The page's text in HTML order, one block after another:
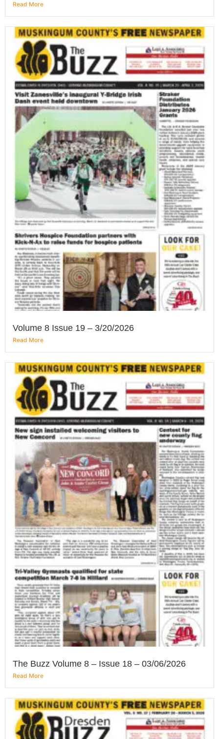
Read More
Volume 8 Issue 19 – 3/20/2026
Read More
The Buzz Volume 8 – Issue 18 – 03/06/2026
Read More